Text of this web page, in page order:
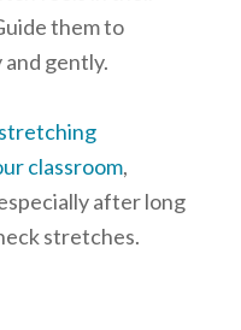
them to
gently.
stretching
classroom,
after long
stretches.